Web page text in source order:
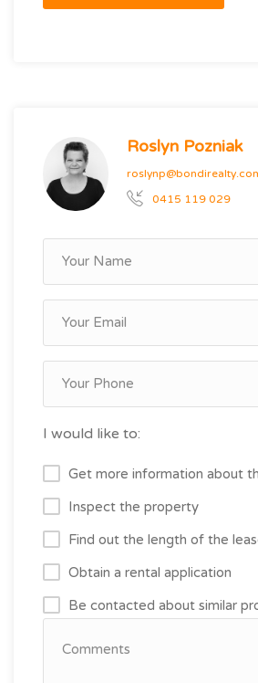
Roslyn Pozniak
0415 119 029
I would like to:
Get more information about
Inspect the property
Find out the length of the
Obtain a rental application
Be contacted about similar